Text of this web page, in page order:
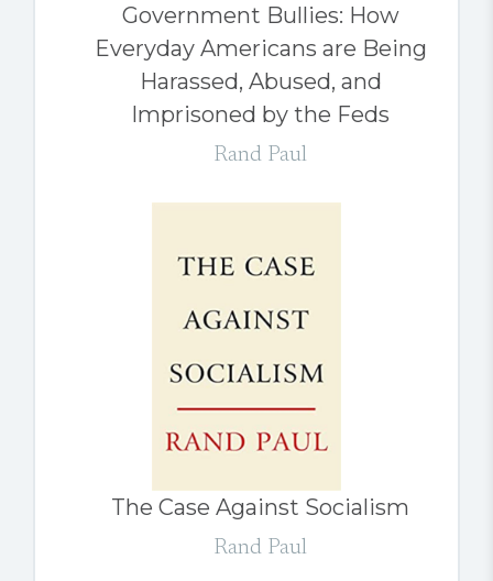
Government Bullies: How
Everyday Americans are Being
Harassed, Abused, and
Imprisoned by the Feds
Rand Paul
The Case Against Socialism
Rand Paul